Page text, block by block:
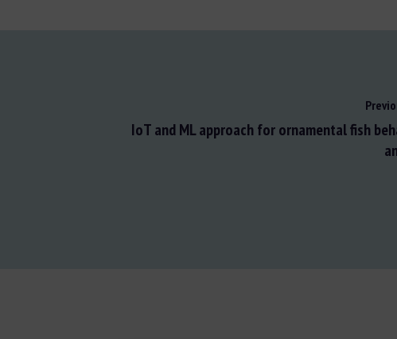
IoT and ML approach for ornamental fish